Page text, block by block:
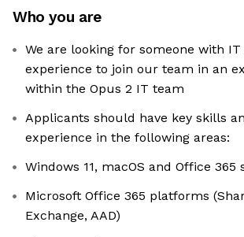
Who you are
We are looking for someone with
experience to join our team in an
within the Opus 2 IT team
Applicants should have key skills
experience in the following areas:
Windows 11, macOS and Office 365
Microsoft Office 365 platforms
Exchange, AAD)